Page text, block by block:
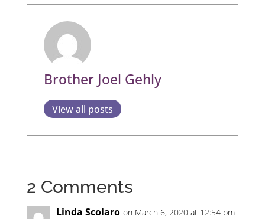
Brother Joel Gehly
View all posts
2 Comments
Linda Scolaro on March 6, 2020 at 12:54 pm